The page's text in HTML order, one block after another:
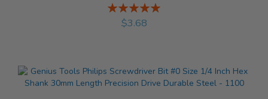
Rating:
%
$3.68